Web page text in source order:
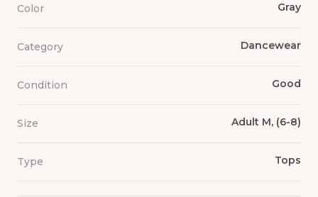
Color Gray
Category Dancewear
Condition Good
Size Adult M, (6-8)
Type Tops